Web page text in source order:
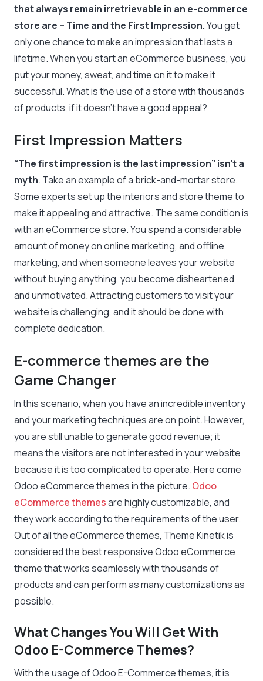
that always remain irretrievable in an e-commerce
store are – Time and the First Impression.You get
only one chance to make an impression that lasts a
lifetime. When you start an eCommerce business, you
put your money, sweat, and time on it to make it
successful. What is the use of a store with thousands
of products, if it doesn’t have a good appeal?
First Impression Matters
“The first impression is the last impression” isn’t a
myth. Take an example of a brick-and-mortar store.
Some experts set up the interiors and store theme to
make it appealing and attractive. The same condition is
with an eCommerce store. You spend a considerable
amount of money on online marketing, and offline
marketing, and when someone leaves your website
without buying anything, you become disheartened
and unmotivated. Attracting customers to visit your
website is challenging, and it should be done with
complete dedication.
E-commerce themes are the
Game Changer
In this scenario, when you have an incredible inventory
and your marketing techniques are on point. However,
you are still unable to generate good revenue; it
means the visitors are not interested in your website
because it is too complicated to operate. Here come
Odoo eCommerce themes in the picture. Odoo
eCommerce themesare highly customizable, and
they work according to the requirements of the user.
Out of all the eCommerce themes, ThemeKinetik is
considered the best responsive Odoo eCommerce
theme that works seamlessly with thousands of
products and can perform as many customizations as
possible.
What Changes You Will Get With
Odoo E-Commerce Themes?
With the usage of Odoo E-Commerce themes, it is